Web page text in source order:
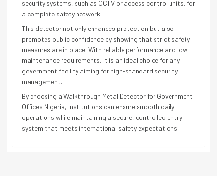
security systems, such as CCTV or access control units, for
a complete safety network.
This detector not only enhances protection but also
promotes public confidence by showing that strict safety
measures are in place. With reliable performance and low
maintenance requirements, it is an ideal choice for any
government facility aiming for high-standard security
management.
By choosing a Walkthrough Metal Detector for Government
Offices Nigeria, institutions can ensure smooth daily
operations while maintaining a secure, controlled entry
system that meets international safety expectations.